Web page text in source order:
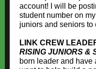
account! I will be
student number on
juniors and seniors to
LINK CREW
RISING JUNIORS &
born leader and have